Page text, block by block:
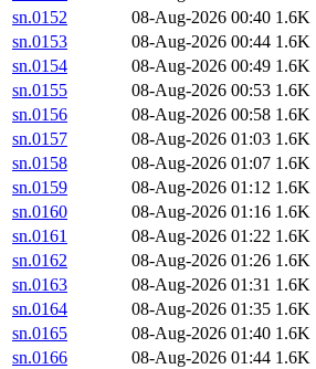
sn.0152
08-Aug-2026 00:40 1.6K
sn.0153
08-Aug-2026 00:44 1.6K
sn.0154
08-Aug-2026 00:49 1.6K
sn.0155
08-Aug-2026 00:53 1.6K
sn.0156
08-Aug-2026 00:58 1.6K
sn.0157
08-Aug-2026 01:03 1.6K
sn.0158
08-Aug-2026 01:07 1.6K
sn.0159
08-Aug-2026 01:12 1.6K
sn.0160
08-Aug-2026 01:16 1.6K
sn.0161
08-Aug-2026 01:22 1.6K
sn.0162
08-Aug-2026 01:26 1.6K
sn.0163
08-Aug-2026 01:31 1.6K
sn.0164
08-Aug-2026 01:35 1.6K
sn.0165
08-Aug-2026 01:40 1.6K
sn.0166
08-Aug-2026 01:44 1.6K